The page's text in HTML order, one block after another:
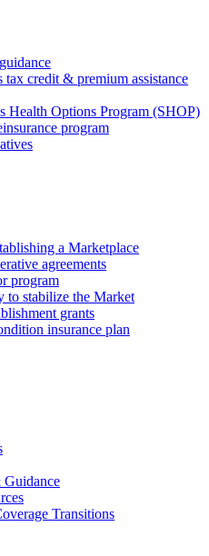
tax credit & premium assistance
Health Options Program (SHOP)
program
a Marketplace
agreements
program
to stabilize the Market
grants
insurance plan
Guidance
Transitions